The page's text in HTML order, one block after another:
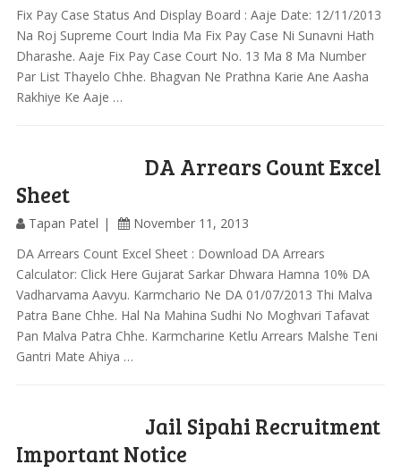
Fix Pay Case Status And Display Board : Aaje Date: 12/11/2013
Na Roj Supreme Court India Ma Fix Pay Case Ni Sunavni Hath
Dharashe. Aaje Fix Pay Case Court No. 13 Ma 8 Ma Number
Par List Thayelo Chhe. Bhagvan Ne Prathna Karie Ane Aasha
Rakhiye Ke Aaje …
DA Arrears Count Excel
Sheet
Tapan Patel
November 11, 2013
DA Arrears Count Excel Sheet : Download DA Arrears
Calculator: Click Here Gujarat Sarkar Dhwara Hamna 10% DA
Vadharvama Aavyu. Karmchario Ne DA 01/07/2013 Thi Malva
Patra Bane Chhe. Hal Na Mahina Sudhi No Moghvari Tafavat
Pan Malva Patra Chhe. Karmcharine Ketlu Arrears Malshe Teni
Gantri Mate Ahiya …
Jail Sipahi Recruitment
Important Notice